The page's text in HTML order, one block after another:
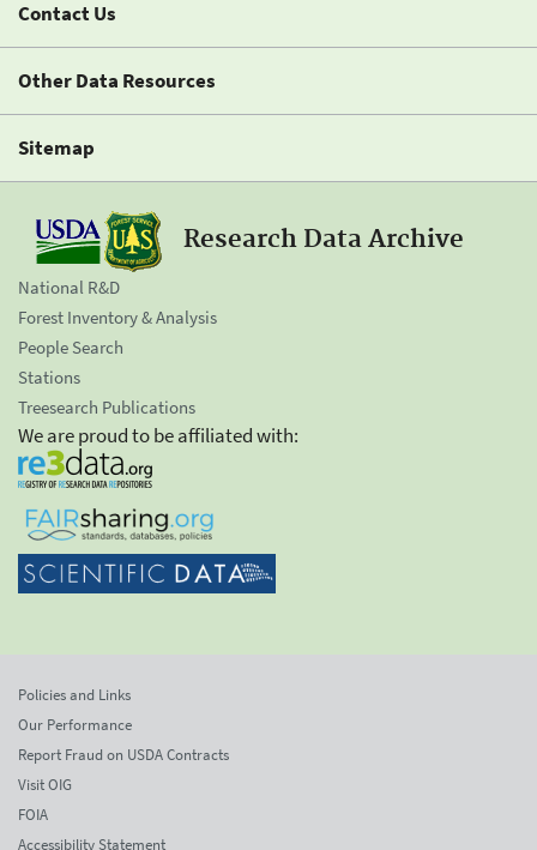
Contact Us
Other Data Resources
Sitemap
Research Data Archive
National R&D
Forest Inventory & Analysis
People Search
Stations
Treesearch Publications
We are proud to be affiliated with:
Policies and Links
Our Performance
Report Fraud on USDA Contracts
Visit OIG
FOIA
Accessibility Statement